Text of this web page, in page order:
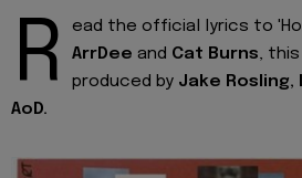
R
ead the official lyrics to
ArrDee and Cat Burns,
produced by Jake Rosling,
AoD.